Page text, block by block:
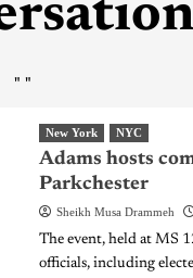
" "
New York NYC
Adams hosts
Parkchester
Sheikh Musa Drammeh
The event, held at MS
officials, including